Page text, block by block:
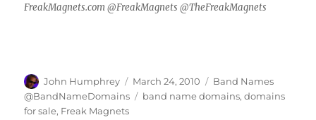
FreakMagnets.com @FreakMagnets @TheFreakMagnets
Author
John Humphrey
Posted
on
March 24, 2010 Categories
Band Names
@BandNameDomains
Tags
band name domains,domains
for sale, Freak Magnets